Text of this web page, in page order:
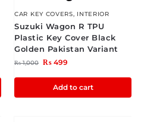
CAR KEY COVERS, INTERIOR
Suzuki Wagon R TPU
Plastic Key Cover Black
Golden Pakistan Variant
₨1,000 ₨ 499
Add to cart